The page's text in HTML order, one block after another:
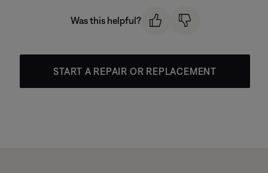
Was this helpful?
START A REPAIR OR REPLACEMENT